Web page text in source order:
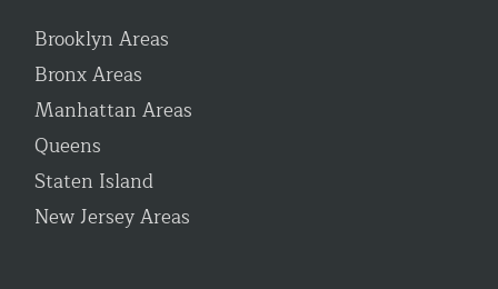
Brooklyn Areas
Bronx Areas
Manhattan Areas
Queens
Staten Island
New Jersey Areas